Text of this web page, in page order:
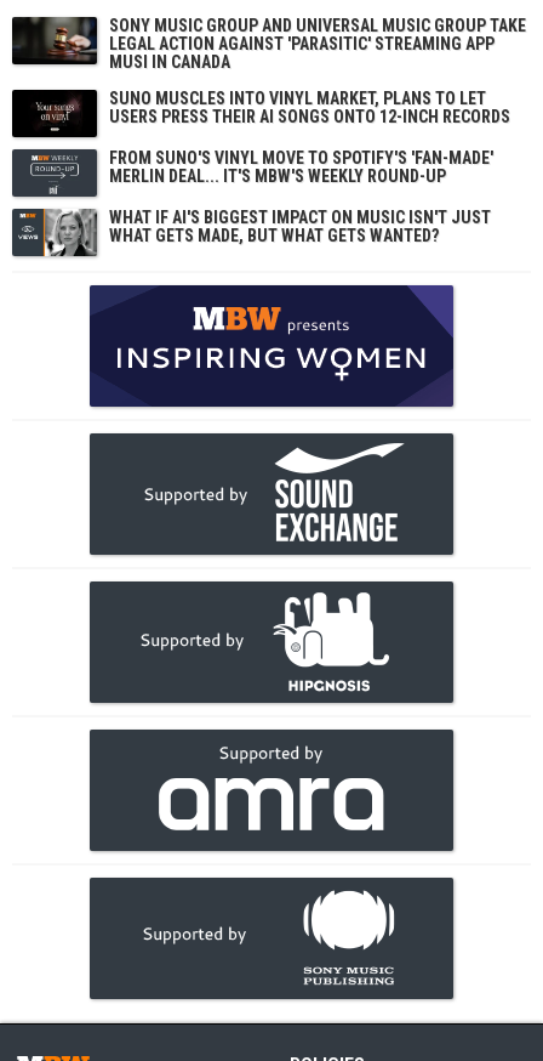
SONY MUSIC GROUP AND UNIVERSAL MUSIC GROUP TAKE
LEGAL ACTION AGAINST 'PARASITIC' STREAMING APP
MUSI IN CANADA
SUNO MUSCLES INTO VINYL MARKET, PLANS TO LET
USERS PRESS THEIR AI SONGS ONTO 12-INCH RECORDS
FROM SUNO'S VINYL MOVE TO SPOTIFY'S 'FAN-MADE'
MERLIN DEAL... IT'S MBW'S WEEKLY ROUND-UP
WHAT IF AI'S BIGGEST IMPACT ON MUSIC ISN'T JUST
WHAT GETS MADE, BUT WHAT GETS WANTED?